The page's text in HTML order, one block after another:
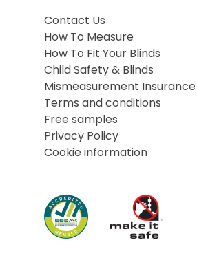
Contact Us
How To Measure
How To Fit Your Blinds
Child Safety & Blinds
Mismeasurement Insurance
Terms and conditions
Free samples
Privacy Policy
Cookie information